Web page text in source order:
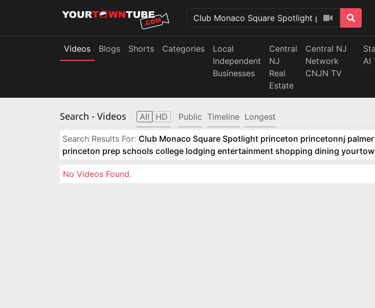
Videos Blogs Shorts Categories
Local
Independent
Businesses
Central
NJ
Real
Estate
Central NJ
Network
CNJN TV
AI
Search - Videos All HD Public Timeline Longest
Search Results For: Club Monaco Square Spotlight princeton princetonnj
princeton prep schools college lodging entertainment shopping dining
No Videos Found.